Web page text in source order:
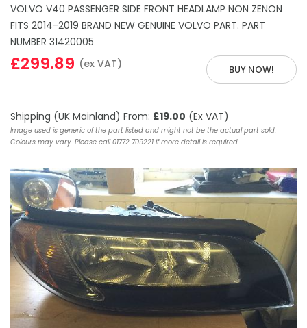
VOLVO V40 PASSENGER SIDE FRONT HEADLAMP NON ZENON
FITS 2014-2019 BRAND NEW GENUINE VOLVO PART. PART
NUMBER 31420005
BUY NOW!
£299.89 (ex VAT)
Shipping (UK Mainland) From: £19.00 (Ex VAT)
Image used is generic of the part listed and might not be the actual part sold.
Colours may vary. Please call 01772 709221 if more detail is required.